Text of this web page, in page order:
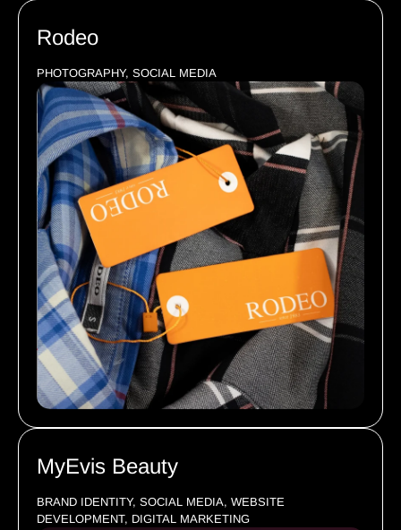
Rodeo
PHOTOGRAPHY, SOCIAL MEDIA
MyEvis Beauty
BRAND IDENTITY, SOCIAL MEDIA, WEBSITE
DEVELOPMENT, DIGITAL MARKETING